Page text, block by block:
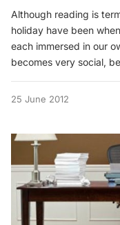
Although reading is
holiday have been
each immersed in our
becomes very social,
25 June 2012